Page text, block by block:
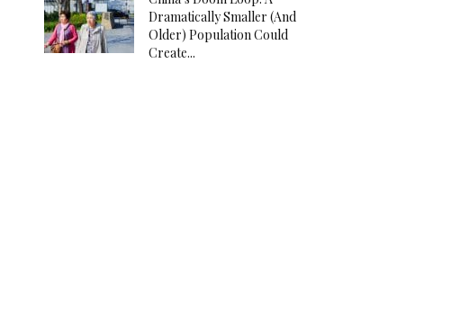
Dramatically Smaller (And
Older) Population Could
Create...